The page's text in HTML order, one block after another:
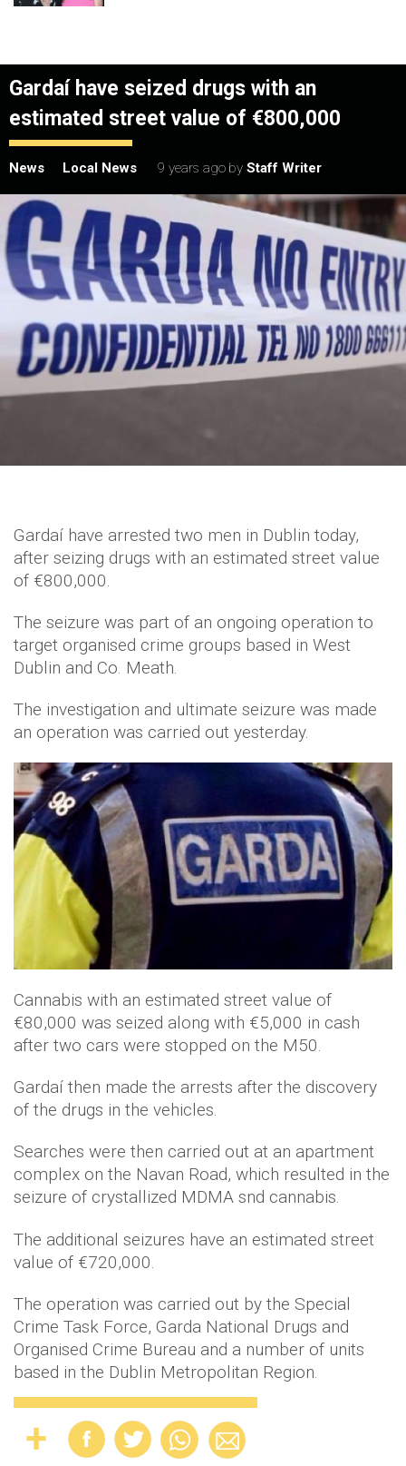
Gardaí have seized drugs with an
estimated street value of €800,000
News Local News 9 years ago by Staff Writer
Gardaí have arrested two men in Dublin today,
after seizing drugs with an estimated street value
of €800,000.
The seizure was part of an ongoing operation to
target organised crime groups based in West
Dublin and Co. Meath.
The investigation and ultimate seizure was made
an operation was carried out yesterday.
Cannabis with an estimated street value of
€80,000 was seized along with €5,000 in cash
after two cars were stopped on the M50.
Gardaí then made the arrests after the discovery
of the drugs in the vehicles.
Searches were then carried out at an apartment
complex on the Navan Road, which resulted in the
seizure of crystallized MDMA snd cannabis.
The additional seizures have an estimated street
value of €720,000.
The operation was carried out by the Special
Crime Task Force, Garda National Drugs and
Organised Crime Bureau and a number of units
based in the Dublin Metropolitan Region.